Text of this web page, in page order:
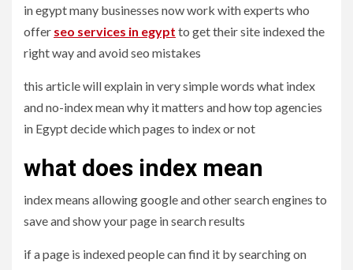
in egypt many businesses now work with experts who
offer seo services in egypt to get their site indexed the
right way and avoid seo mistakes
this article will explain in very simple words what index
and no-index mean why it matters and how top agencies
in Egypt decide which pages to index or not
what does index mean
index means allowing google and other search engines to
save and show your page in search results
if a page is indexed people can find it by searching on